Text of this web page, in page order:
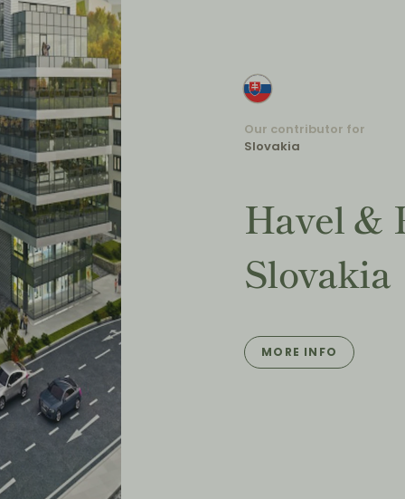
Our contributor for
Slovakia
Havel &
Slovakia
MORE INFO